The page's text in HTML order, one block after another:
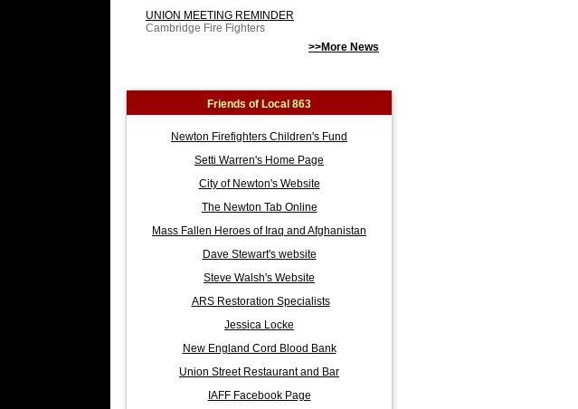
UNION MEETING REMINDER
Cambridge Fire Fighters
>>More News
Friends of Local 863
Newton Firefighters Children's Fund
Setti Warren's Home Page
City of Newton's Website
The Newton Tab Online
Mass Fallen Heroes of Iraq and Afghanistan
Dave Stewart's website
Steve Walsh's Website
ARS Restoration Specialists
Jessica Locke
New England Cord Blood Bank
Union Street Restaurant and Bar
IAFF Facebook Page